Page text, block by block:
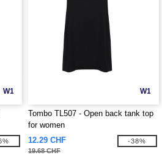
W1 W1
Tombo TL507 - Open back tank top
for women
12.29 CHF
19.68 CHF
-38%